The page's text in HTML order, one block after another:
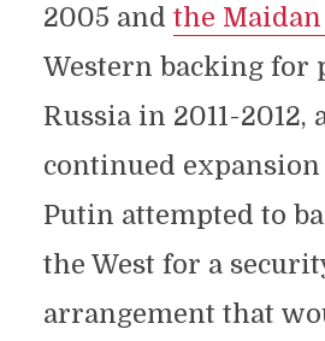
2005 and the
Western backing for
Russia in 2011-2012,
continued expansion
Putin attempted to
the West for a
arrangement that